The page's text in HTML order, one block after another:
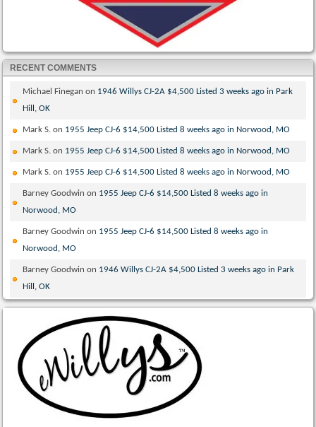
RECENT COMMENTS
Michael Finegan on 1946 Willys CJ-2A $4,500 Listed 3 weeks ago in Park
Hill, OK
Mark S. on 1955 Jeep CJ-6 $14,500 Listed 8 weeks ago in Norwood, MO
Mark S. on 1955 Jeep CJ-6 $14,500 Listed 8 weeks ago in Norwood, MO
Mark S. on 1955 Jeep CJ-6 $14,500 Listed 8 weeks ago in Norwood, MO
Barney Goodwin on 1955 Jeep CJ-6 $14,500 Listed 8 weeks ago in
Norwood, MO
Barney Goodwin on 1955 Jeep CJ-6 $14,500 Listed 8 weeks ago in
Norwood, MO
Barney Goodwin on 1946 Willys CJ-2A $4,500 Listed 3 weeks ago in Park
Hill, OK